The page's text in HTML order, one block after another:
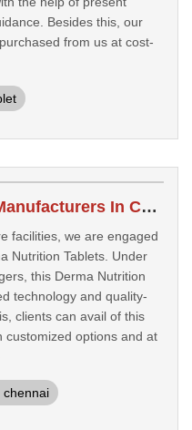
Besides this, our
from us at cost-
Derma Nutrition Tablet Manufacturers In Chennai
facilities, we are engaged
Nutrition Tablets. Under
this Derma Nutrition
technology and quality-
clients can avail of this
customized options and at
chennai